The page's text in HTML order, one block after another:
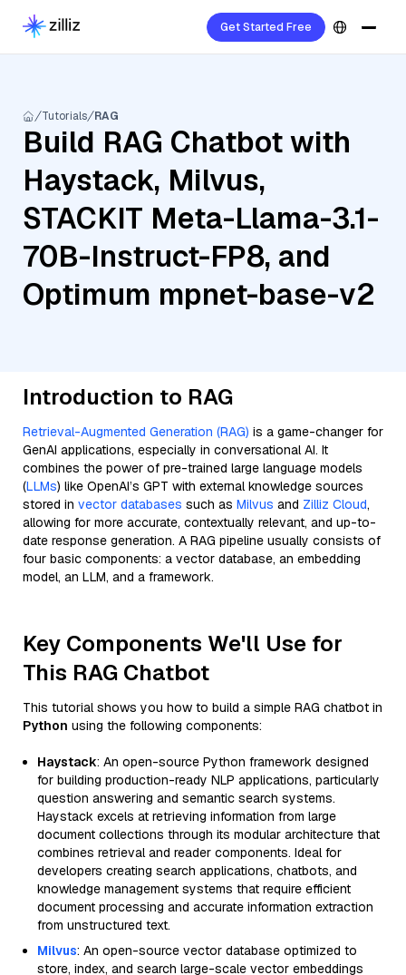
Get Started Free
Tutorials RAG
Build RAG Chatbot with
Haystack, Milvus,
STACKIT Meta-Llama-3.1-
70B-Instruct-FP8, and
Optimum mpnet-base-v2
Introduction to RAG
Retrieval-Augmented Generation (RAG) is a game-changer for
GenAI applications, especially in conversational AI. It
combines the power of pre-trained large language models
(LLMs) like OpenAI’s GPT with external knowledge sources
stored in vector databases such as Milvus and Zilliz Cloud,
allowing for more accurate, contextually relevant, and up-to-
date response generation. A RAG pipeline usually consists of
four basic components: a vector database, an embedding
model, an LLM, and a framework.
Key Components We'll Use for
This RAG Chatbot
This tutorial shows you how to build a simple RAG chatbot in
Python using the following components:
Haystack: An open-source Python framework designed
for building production-ready NLP applications, particularly
question answering and semantic search systems.
Haystack excels at retrieving information from large
document collections through its modular architecture that
combines retrieval and reader components. Ideal for
developers creating search applications, chatbots, and
knowledge management systems that require efficient
document processing and accurate information extraction
from unstructured text.
Milvus: An open-source vector database optimized to
store, index, and search large-scale vector embeddings